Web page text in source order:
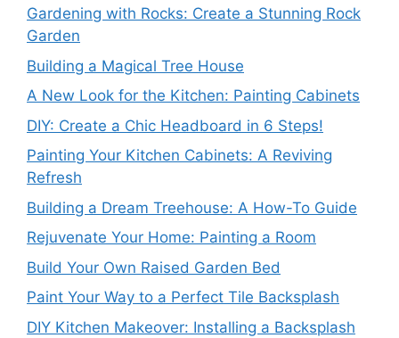
Gardening with Rocks: Create a Stunning Rock
Garden
Building a Magical Tree House
A New Look for the Kitchen: Painting Cabinets
DIY: Create a Chic Headboard in 6 Steps!
Painting Your Kitchen Cabinets: A Reviving
Refresh
Building a Dream Treehouse: A How-To Guide
Rejuvenate Your Home: Painting a Room
Build Your Own Raised Garden Bed
Paint Your Way to a Perfect Tile Backsplash
DIY Kitchen Makeover: Installing a Backsplash